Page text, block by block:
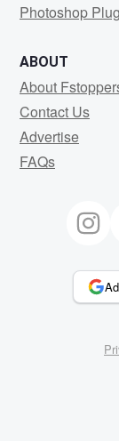
Photoshop
ABOUT
About
Contact Us
Advertise
FAQs